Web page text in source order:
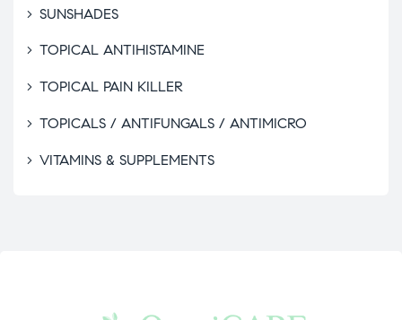
SUNSHADES
TOPICAL ANTIHISTAMINE
TOPICAL PAIN KILLER
TOPICALS / ANTIFUNGALS / ANTIMICRO
VITAMINS & SUPPLEMENTS